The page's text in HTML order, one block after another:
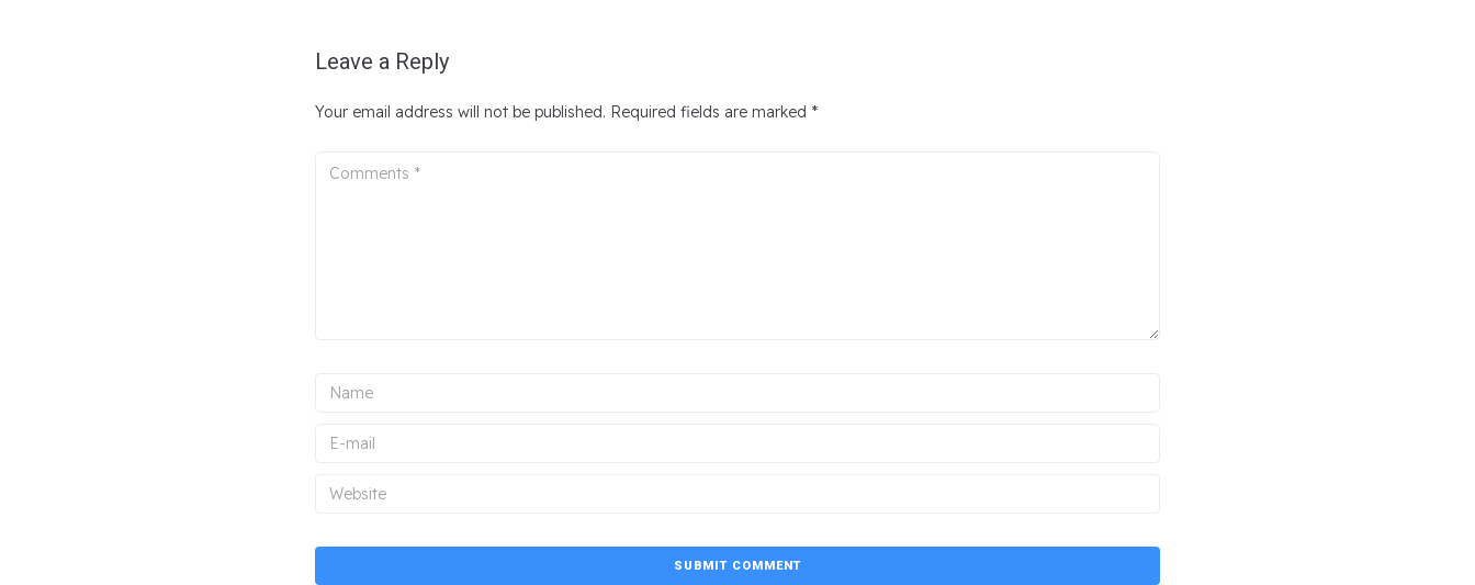
Leave a Reply
Your email address will not be published. Required fields are marked *